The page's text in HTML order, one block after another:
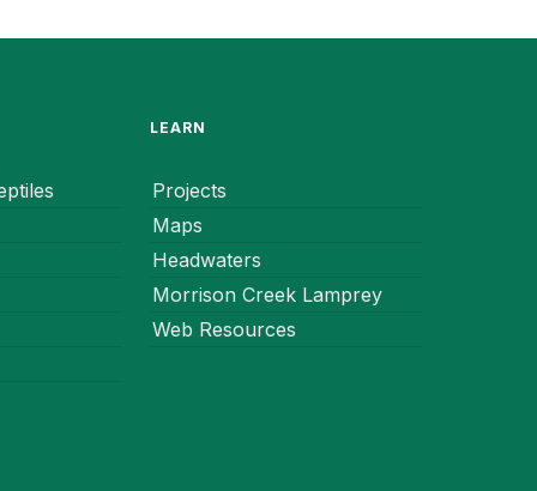
LEARN
Projects
Maps
Headwaters
Morrison Creek Lamprey
Web Resources